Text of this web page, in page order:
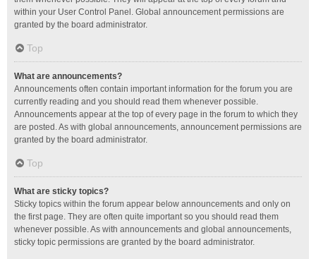
within your User Control Panel. Global announcement permissions are
granted by the board administrator.
Top
What are announcements?
Announcements often contain important information for the forum you are
currently reading and you should read them whenever possible.
Announcements appear at the top of every page in the forum to which they
are posted. As with global announcements, announcement permissions are
granted by the board administrator.
Top
What are sticky topics?
Sticky topics within the forum appear below announcements and only on
the first page. They are often quite important so you should read them
whenever possible. As with announcements and global announcements,
sticky topic permissions are granted by the board administrator.